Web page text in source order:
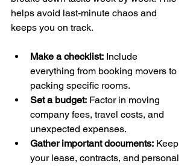
helps avoid last-minute chaos and
keeps you on track.
Make a checklist: Include
everything from booking movers to
packing specific rooms.
Set a budget: Factor in moving
company fees, travel costs, and
unexpected expenses.
Gather important documents: Keep
your lease, contracts, and personal